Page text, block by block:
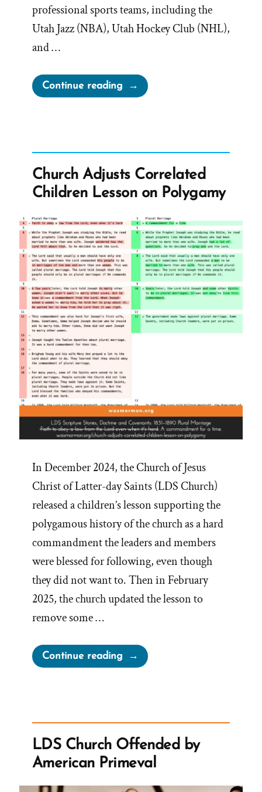
professional sports teams, including the
Utah Jazz (NBA), Utah Hockey Club (NHL),
and …
Continue reading“Bednar’s
Evasive
Only
Raises
More
Church Adjusts Correlated
Children Lesson on Polygamy
In December 2024, the Church of Jesus
Christ of Latter-day Saints (LDS Church)
released a children’s lesson supporting the
polygamous history of the church as a hard
commandment the leaders and members
were blessed for following, even though
they did not want to. Then in February
2025, the church updated the lesson to
remove some …
Continue reading“Church
Adjusts
on
Polygamy”
LDS Church Offended by
American Primeval